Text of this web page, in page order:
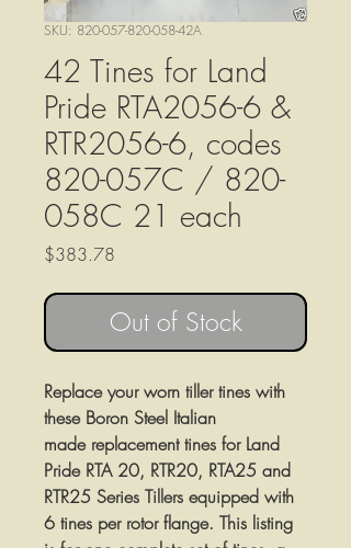
SKU: 820-057-820-058-42A
42 Tines for Land
Pride RTA2056-6 &
RTR2056-6, codes
820-057C / 820-
058C 21 each
$383.78
Out of Stock
Replace your worn tiller tines with
these Boron Steel Italian
made replacement tines for Land
Pride RTA 20, RTR20, RTA25 and
RTR25 Series Tillers equipped with
6 tines per rotor flange. This listing